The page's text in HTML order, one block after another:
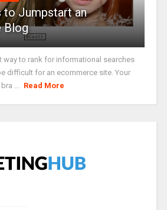
to Jumpstart an
Blog
way to rank for informational searches
difficult for an ecommerce site. Your
... Read More